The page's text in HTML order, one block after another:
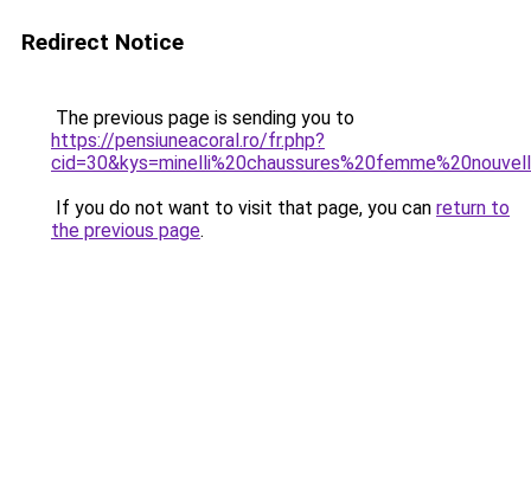
Redirect Notice
The previous page is sending you to
https://pensiuneacoral.ro/fr.php?
If you do not want to visit that page, you can return to
the previous page.